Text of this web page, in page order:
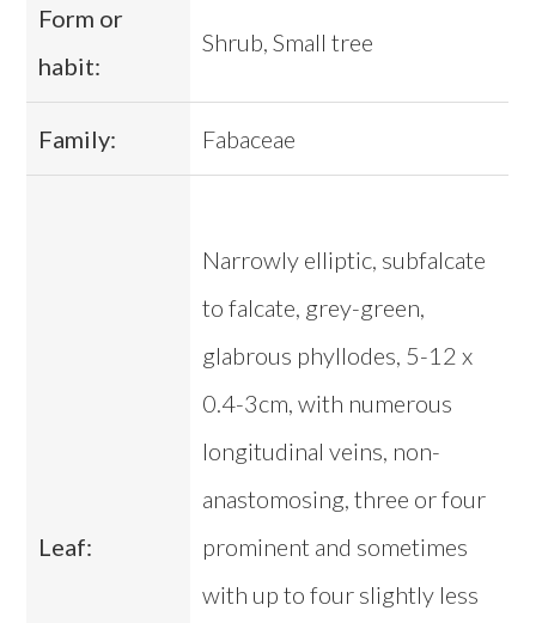
Form or
habit:
Shrub, Small tree
Family: Fabaceae
Leaf:
Narrowly elliptic, subfalcate
to falcate, grey-green,
glabrous phyllodes, 5-12 x
0.4-3cm, with numerous
longitudinal veins, non-
anastomosing, three or four
prominent and sometimes
with up to four slightly less